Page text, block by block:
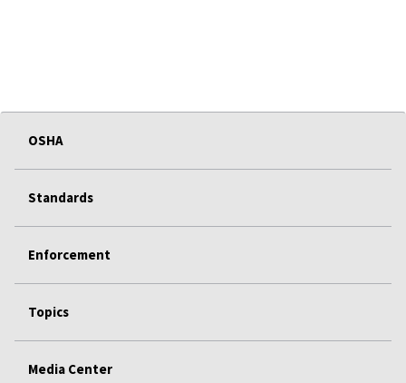
OSHA
Standards
Enforcement
Topics
Media Center